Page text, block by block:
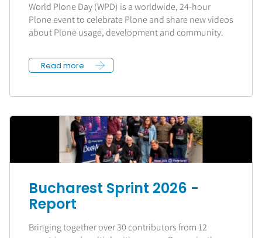
World Plone Day (WPD) is a worldwide, 24-hour
Plone event to celebrate Plone and share new videos
about Plone usage, development and community.
Read more
Bucharest Sprint 2026 -
Report
Bringing together over 30 contributors from 12